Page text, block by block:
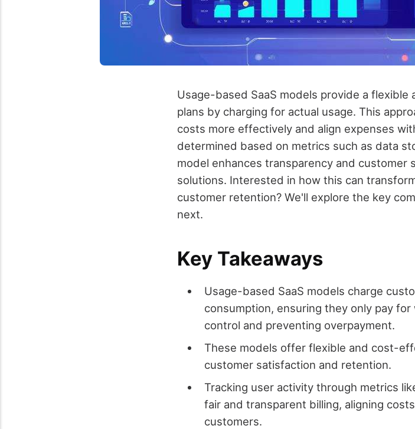
Usage-based SaaS models provide a
plans by charging for actual usage. This
costs more effectively and align expenses
determined based on metrics such as data
model enhances transparency and customer
solutions. Interested in how this can
customer retention? We'll explore the key
next.
Key Takeaways
Usage-based SaaS models charge
consumption, ensuring they only pay
control and preventing overpayment.
These models offer flexible and cost-
customer satisfaction and retention.
Tracking user activity through metrics
fair and transparent billing, aligning
customers.